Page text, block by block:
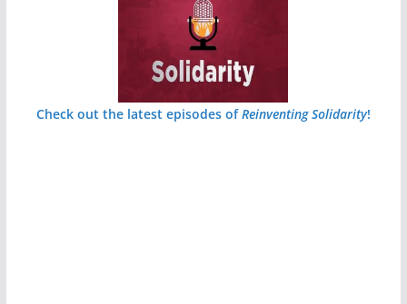
Check out the latest episodes ofReinventing Solidarity!